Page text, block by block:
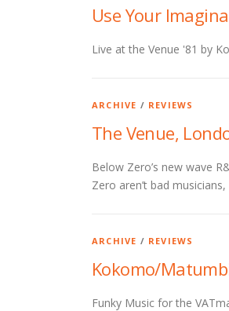
Use Your
Live at the Venue '81 by
ARCHIVE / REVIEWS
The Venue,
Below Zero’s new wave
Zero aren’t bad
ARCHIVE / REVIEWS
Kokomo/
Funky Music for the